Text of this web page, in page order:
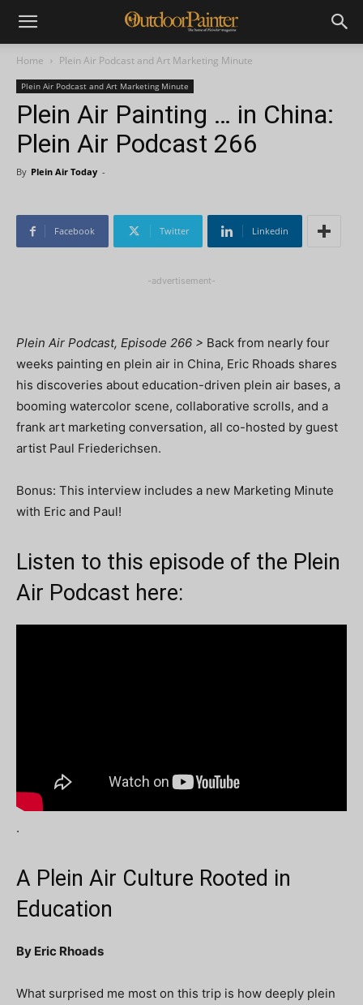
Home Plein Air Podcast and Art Marketing Minute
Plein Air Podcast and Art Marketing Minute
Plein Air Painting … in China:
Plein Air Podcast 266
By Plein Air Today -
Facebook Twitter Linkedin
-advertisement-
Plein Air Podcast, Episode 266 > Back from nearly four
weeks painting en plein air in China, Eric Rhoads shares
his discoveries about education-driven plein air bases, a
booming watercolor scene, collaborative scrolls, and a
frank art marketing conversation, all co-hosted by guest
artist Paul Friederichsen.
Bonus: This interview includes a new Marketing Minute
with Eric and Paul!
Listen to this episode of the Plein
Air Podcast here:
.
A Plein Air Culture Rooted in
Education
By Eric Rhoads
What surprised me most on this trip is how deeply plein